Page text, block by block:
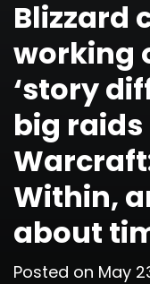
Blizzard
working
‘story
big
Within,
about
Posted on May